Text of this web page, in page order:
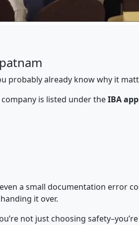
probably already know why it
is listed under theIBA
a small documentation error
it over.
not just choosing